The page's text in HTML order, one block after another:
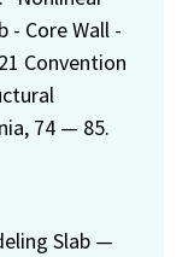
- Core Wall -
Convention
74 — 85.
Slab —